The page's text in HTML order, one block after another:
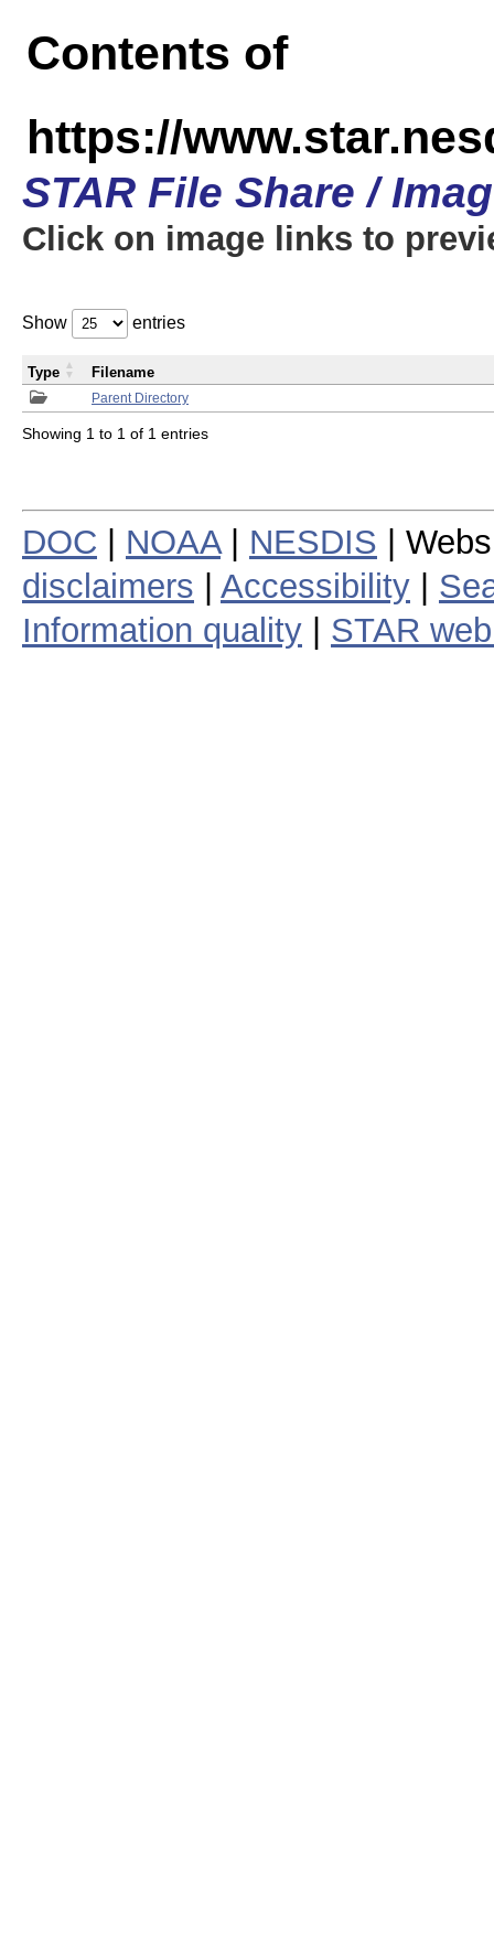
Contents of
https://
STAR File Share /
Click on image links to
Show entries
Parent Directory
Type Filename
Showing 1 to 1 of 1 entries
DOC NOAA| NESDIS |
disclaimers
Accessibility
Information quality
STAR